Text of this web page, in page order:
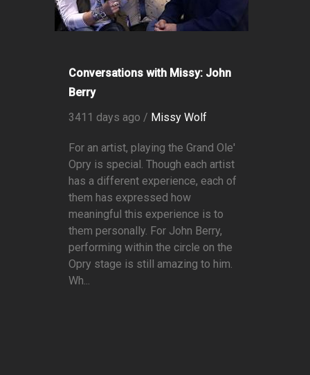
Conversations with Missy: John
Berry
3411 days ago / Missy Wolf
For an artist, playing the Grand Ole'
Opry is special. Though each artist
has a different experience, each of
them has expressed how
meaningful this experience is to
them personally. For John Berry,
performing within the circle on the
Opry stage is still amazing to him.
Wh...